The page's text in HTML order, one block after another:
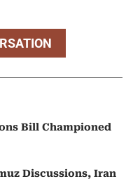
Bill Championed
Discussions, Iran